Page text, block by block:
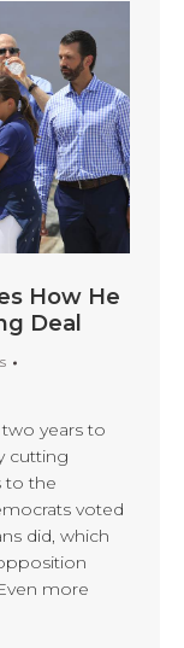
How He
Deal
years to
cutting
to the
voted
did, which
more